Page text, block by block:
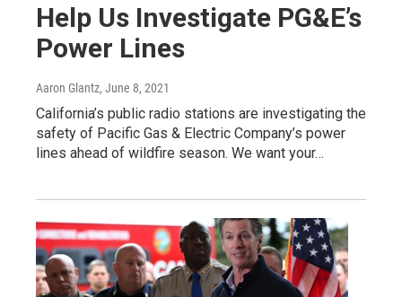
Help Us Investigate PG&E’s
Power Lines
Aaron Glantz, June 8, 2021
California’s public radio stations are investigating the
safety of Pacific Gas & Electric Company’s power
lines ahead of wildfire season. We want your…